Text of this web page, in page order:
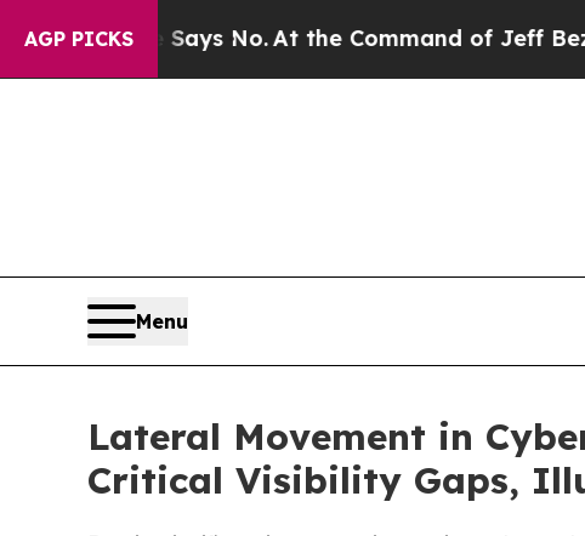
AGP PICKS
State Says No.At the Command of Jeff Bezos, he
Menu
Lateral Movement in
Critical Visibility Gaps,